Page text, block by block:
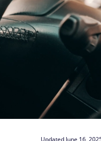
Updated June 16,